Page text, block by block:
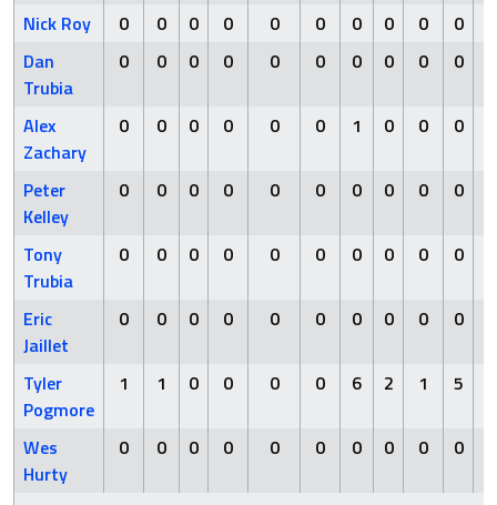
Nick Roy 0 0 0 0 0 0 0 0 0 0
Dan
Trubia
0 0 0 0 0 0 0 0 0 0
Alex
Zachary
0 0 0 0 0 0 1 0 0 0
Peter
Kelley
0 0 0 0 0 0 0 0 0 0
Tony
Trubia
0 0 0 0 0 0 0 0 0 0
Eric
Jaillet
0 0 0 0 0 0 0 0 0 0
Tyler
Pogmore
1 1 0 0 0 0 6 2 1 5
Wes
Hurty
0 0 0 0 0 0 0 0 0 0